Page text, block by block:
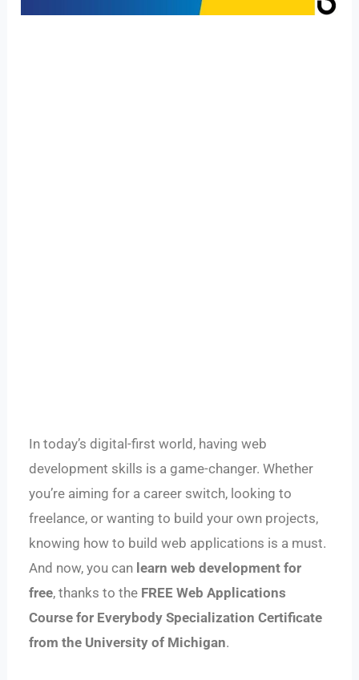
In today’s digital-first world, having web
development skills is a game-changer. Whether
you’re aiming for a career switch, looking to
freelance, or wanting to build your own projects,
knowing how to build web applications is a must.
And now, you can learn web development for
free, thanks to the FREE Web Applications
Course for Everybody Specialization Certificate
from the University of Michigan.